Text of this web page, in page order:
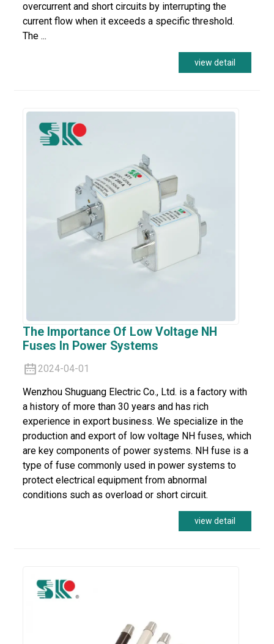
overcurrent and short circuits by interrupting the
current flow when it exceeds a specific threshold.
The ...
view detail
The Importance Of Low Voltage NH
Fuses In Power Systems
2024-04-01
Wenzhou Shuguang Electric Co., Ltd. is a factory with
a history of more than 30 years and has rich
experience in export business. We specialize in the
production and export of low voltage NH fuses, which
are key components of power systems. NH fuse is a
type of fuse commonly used in power systems to
protect electrical equipment from abnormal
conditions such as overload or short circuit.
view detail